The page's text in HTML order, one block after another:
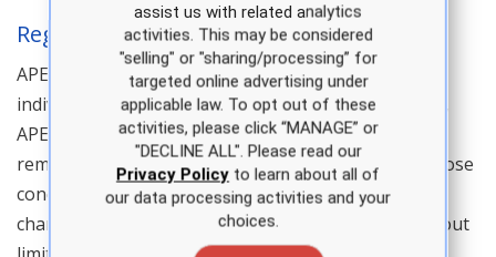
Registration And Admission Policy
APEA reserves the right to accept or decline an
individual’s registration for a live course. In addition,
APEA reserves the right to prohibit entry of, or to
remove, any person (whether registered or not) whose
conduct or attendance is not in keeping with the
character and purpose of an APEA live course. Without
assist us with related analytics
activities. This may be considered
"selling" or "sharing/processing” for
targeted online advertising under
applicable law. To opt out of these
activities, please click “MANAGE” or
"DECLINE ALL". Please read our
Privacy Policyto learn about all of
our data processing activities and your
choices.